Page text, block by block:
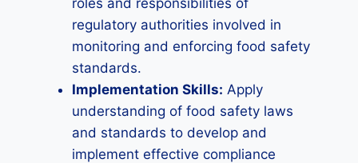
roles and responsibilities of
regulatory authorities involved in
monitoring and enforcing food safety
standards.
Implementation Skills: Apply
understanding of food safety laws
and standards to develop and
implement effective compliance